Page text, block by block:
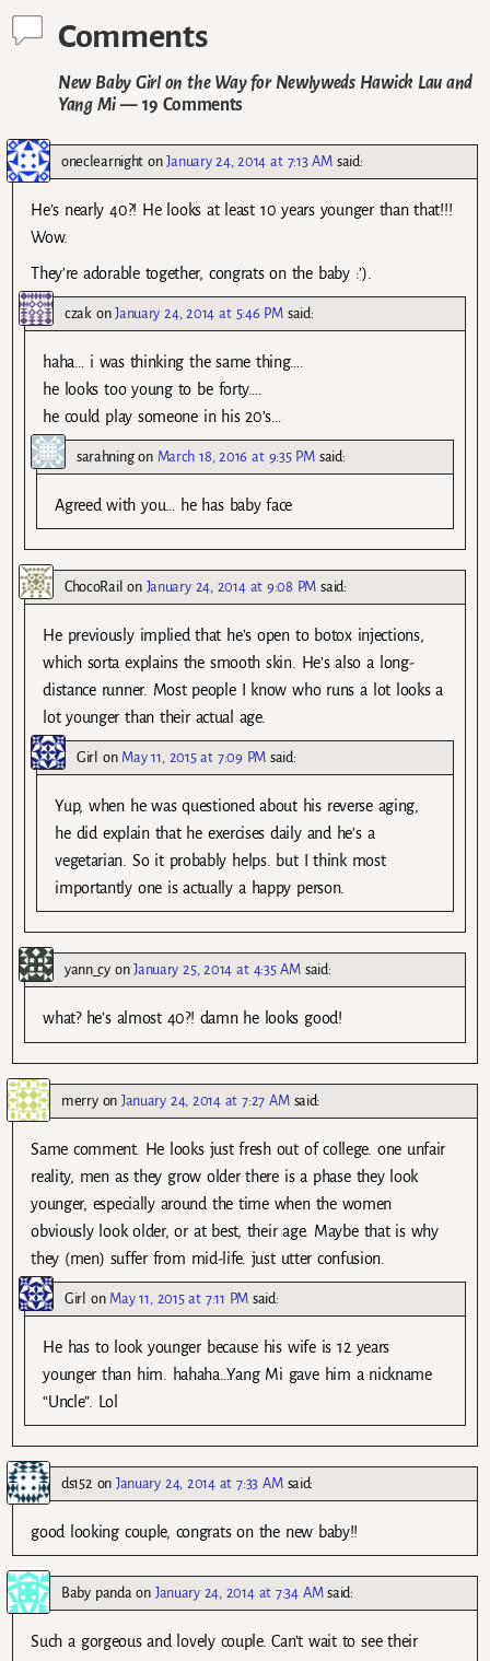
Comments
New Baby Girl on the Way for Newlyweds Hawick Lau and
Yang Mi— 19 Comments
oneclearnightonJanuary 24, 2014 at 7:13 AM said:
He’s nearly 40?! He looks at least 10 years younger than that!!!
Wow.
They’re adorable together, congrats on the baby :’).
czakonJanuary 24, 2014 at 5:46 PM said:
haha… i was thinking the same thing….
he looks too young to be forty….
he could play someone in his 20’s…
sarahningon March 18, 2016 at 9:35 PM said:
Agreed with you… he has baby face
ChocoRail on January 24, 2014 at 9:08 PM said:
He previously implied that he’s open to botox injections,
which sorta explains the smooth skin. He’s also a long-
distance runner. Most people I know who runs a lot looks a
lot younger than their actual age.
Girl on May 11, 2015 at 7:09 PM said:
Yup, when he was questioned about his reverse aging,
he did explain that he exercises daily and he’s a
vegetarian. So it probably helps. but I think most
importantly one is actually a happy person.
yann_cyonJanuary 25, 2014 at 4:35 AM said:
what? he’s almost 40?! damn he looks good!
merryonJanuary 24, 2014 at 7:27 AM said:
Same comment. He looks just fresh out of college. one unfair
reality, men as they grow older there is a phase they look
younger, especially around the time when the women
obviously look older, or at best, their age. Maybe that is why
they (men) suffer from mid-life. just utter confusion.
Girl on May 11, 2015 at 7:11 PM said:
He has to look younger because his wife is 12 years
younger than him. hahaha…Yang Mi gave him a nickname
“Uncle”. Lol
ds152 onJanuary 24, 2014 at 7:33 AM said:
good looking couple, congrats on the new baby!!
Baby panda on January 24, 2014 at 7:34 AM said:
Such a gorgeous and lovely couple. Can’t wait to see their